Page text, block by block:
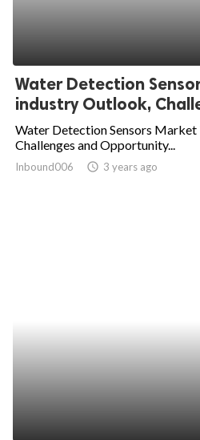
Water Detection
industry Outlook,
Water Detection Sensors
Challenges and Opportunity...
Inbound006 access_time 3 years ago